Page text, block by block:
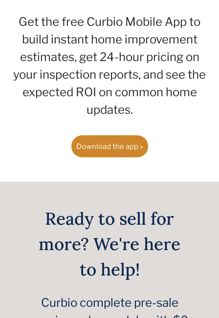
Get the free Curbio Mobile App to
build instant home improvement
estimates, get 24-hour pricing on
your inspection reports, and see the
expected ROI on common home
updates.
Download the app »
Ready to sell for
more? We're here
to help!
Curbio complete pre-sale